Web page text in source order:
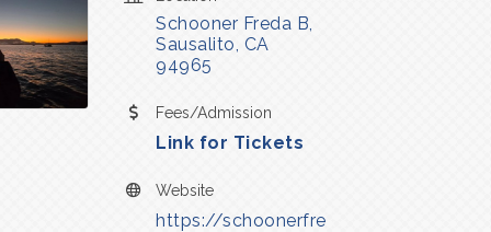
Schooner Freda B
Sausalito CA
94965
Fees/Admission
Link for Tickets
Website
https://schoonerfre